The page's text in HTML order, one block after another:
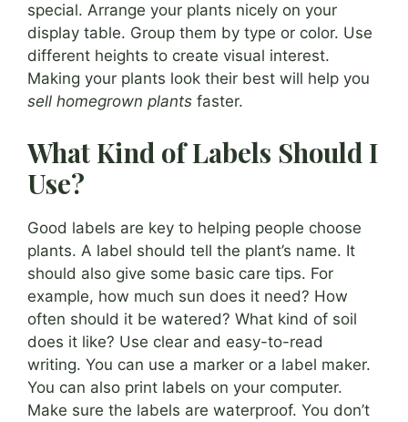
special. Arrange your plants nicely on your
display table. Group them by type or color. Use
different heights to create visual interest.
Making your plants look their best will help you
sell homegrown plants faster.
What Kind of Labels Should I
Use?
Good labels are key to helping people choose
plants. A label should tell the plant’s name. It
should also give some basic care tips. For
example, how much sun does it need? How
often should it be watered? What kind of soil
does it like? Use clear and easy-to-read
writing. You can use a marker or a label maker.
You can also print labels on your computer.
Make sure the labels are waterproof. You don’t